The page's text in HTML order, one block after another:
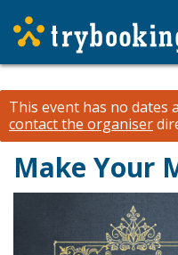
This event has no dates
contact the organiser
Make Your